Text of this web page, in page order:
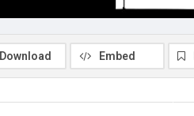
Download Embed